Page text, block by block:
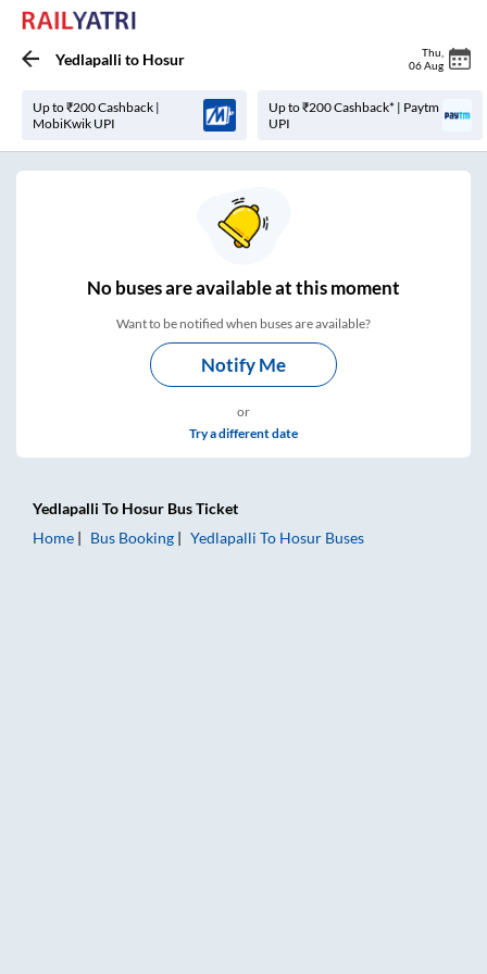
Yedlapalli to Hosur Thu
06 Aug
Up to ₹200 Cashback |
MobiKwik UPI
Up to ₹200 Cashback* | Paytm
UPI
Nobuses areavailable at this moment
Want to be notified when buses are available?
Notify Me
or
Try a different date
Yedlapalli To Hosur Bus Ticket
Home
Bus Booking Yedlapalli To Hosur Buses